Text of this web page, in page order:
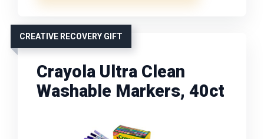
CREATIVE RECOVERY GIFT
Crayola Ultra Clean
Washable Markers, 40ct